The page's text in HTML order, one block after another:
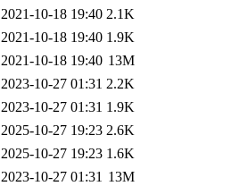
2021-10-18 19:40 2.1K
2021-10-18 19:40 1.9K
2021-10-18 19:40 13M
2023-10-27 01:31 2.2K
2023-10-27 01:31 1.9K
2025-10-27 19:23 2.6K
2025-10-27 19:23 1.6K
2023-10-27 01:31 13M